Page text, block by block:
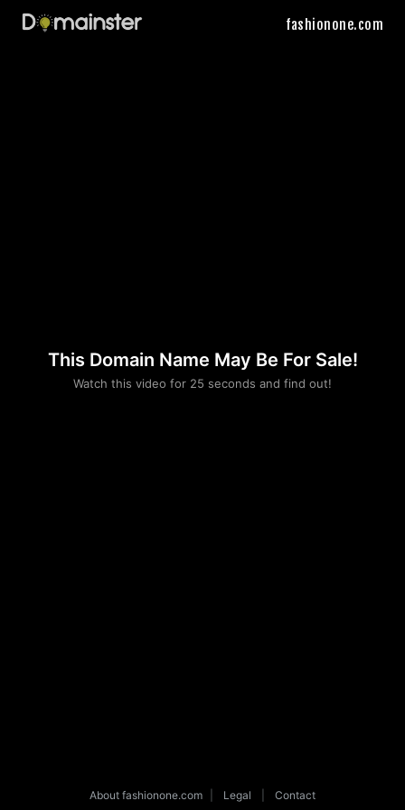
fashionone.com
This Domain Name May Be For Sale!
Watch this video for 25 seconds and find out!
Please convince us
that you are not a robot
About fashionone.com Legal Contact